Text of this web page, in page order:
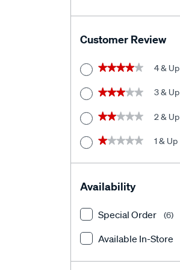
Customer Review
★★★★★
★★★★★ 4 & Up
★★★★★
★★★★★ 3 & Up
★★★★★
★★★★★ 2 & Up
★★★★★
★★★★★ 1 & Up
Availability
Special Order (6)
Available In-Store